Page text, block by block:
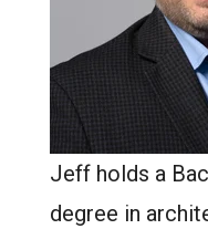
Jeff holds a
degree in